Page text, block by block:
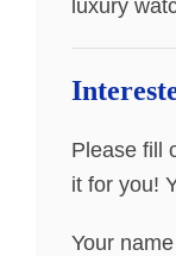
luxury
Please fill
it for you!
Your name